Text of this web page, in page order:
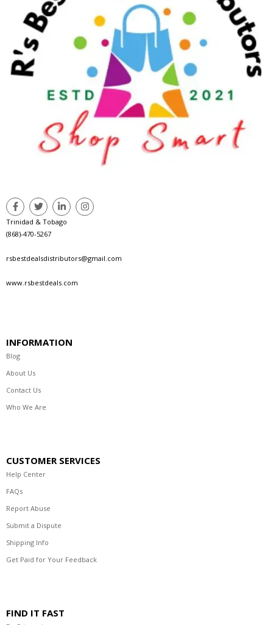
Trinidad & Tobago
(868)-470-5267
rsbestdealsdistributors@gmail.com
www.rsbestdeals.com
INFORMATION
Blog
About Us
Contact Us
Who We Are
CUSTOMER SERVICES
Help Center
FAQs
Report Abuse
Submit a Dispute
Shipping Info
Get Paid for Your Feedback
FIND IT FAST